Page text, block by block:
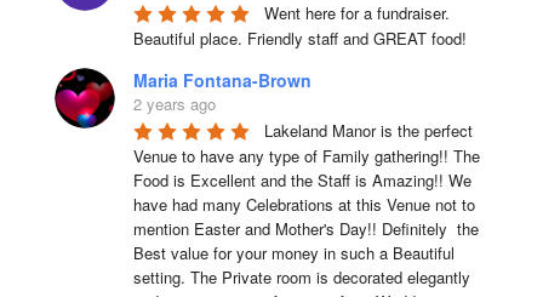
Went here for a fundraiser.
Beautiful place. Friendly staff and GREAT food!
Maria Fontana-Brown
2 years ago
Lakeland Manor is the perfect
Venue to have any type of Family gathering!! The
Food is Excellent and the Staff is Amazing!! We
have had many Celebrations at this Venue not to
mention Easter and Mother's Day!! Definitely  the
Best value for your money in such a Beautiful
setting. The Private room is decorated elegantly